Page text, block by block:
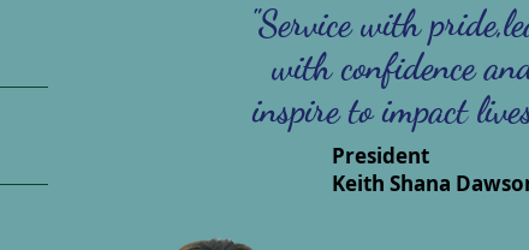
"Service with
with confidence
inspire to impact
President
Keith Shana